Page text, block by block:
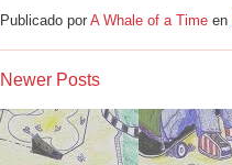
Publicado por A Whale of a Time en
Newer Posts